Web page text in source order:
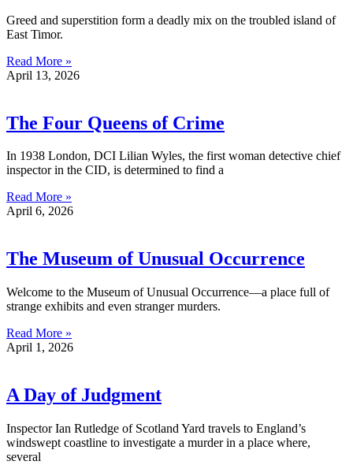
Greed and superstition form a deadly mix on the troubled island of
East Timor.
Read More »
April 13, 2026
The Four Queens of Crime
In 1938 London, DCI Lilian Wyles, the first woman detective chief
inspector in the CID, is determined to find a
Read More »
April 6, 2026
The Museum of Unusual Occurrence
Welcome to the Museum of Unusual Occurrence—a place full of
strange exhibits and even stranger murders.
Read More »
April 1, 2026
A Day of Judgment
Inspector Ian Rutledge of Scotland Yard travels to England’s
windswept coastline to investigate a murder in a place where,
several